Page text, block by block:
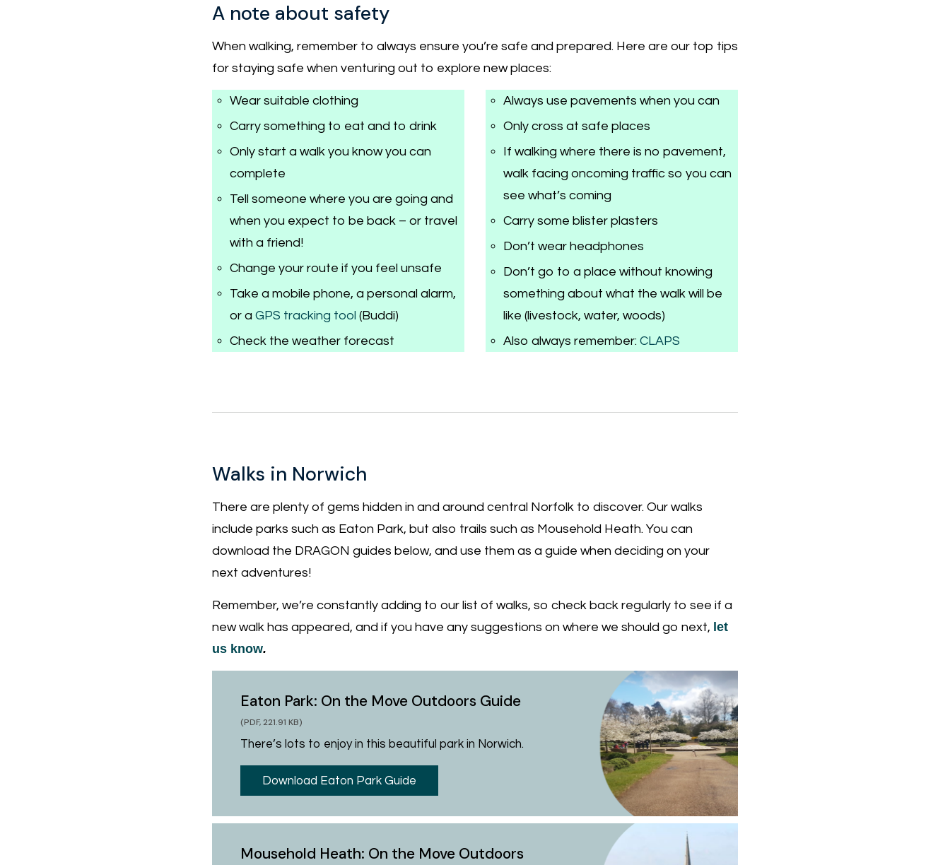
A note about safety
When walking, remember to always ensure you’re safe and prepared. Here are our top tips
for staying safe when venturing out to explore new places:
Wear suitable clothing
Carry something to eat and to drink
Only start a walk you know you can
complete
Tell someone where you are going and
when you expect to be back – or travel
with a friend!
Change your route if you feel unsafe
Take a mobile phone, a personal alarm,
or a GPS tracking tool (Buddi)
Check the weather forecast
Always use pavements when you can
Only cross at safe places
If walking where there is no pavement,
walk facing oncoming traffic so you can
see what’s coming
Carry some blister plasters
Don’t wear headphones
Don’t go to a place without knowing
something about what the walk will be
like (livestock, water, woods)
Also always remember: CLAPS
Walks in Norwich
There are plenty of gems hidden in and around central Norfolk to discover. Our walks
include parks such as Eaton Park, but also trails such as Mousehold Heath. You can
download the DRAGON guides below, and use them as a guide when deciding on your
next adventures!
Remember, we’re constantly adding to our list of walks, so check back regularly to see if a
new walk has appeared, and if you have any suggestions on where we should go next, let
us know.
Eaton Park: On the Move Outdoors Guide
(PDF, 221.91 KB)
There’s lots to enjoy in this beautiful park in Norwich.
Download Eaton Park Guide
Mousehold Heath: On the Move Outdoors